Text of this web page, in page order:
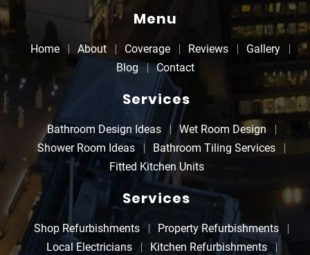
Menu
Home About Coverage Reviews
Gallery
Blog
Contact
Services
Bathroom Design Ideas
Wet Room Design
Shower Room Ideas
Bathroom Tiling Services
Fitted Kitchen Units
Services
Shop Refurbishments
Property Refurbishments
Local Electricians
Kitchen Refurbishments